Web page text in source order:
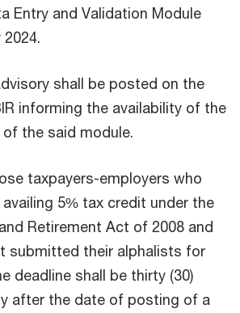
Entry and Validation Module
shall be posted on the
informing the availability of the
the said module.
taxpayers-employers who
5% tax credit under the
Retirement Act of 2008 and
submitted their alphalists for
deadline shall be thirty (30)
after the date of posting of a